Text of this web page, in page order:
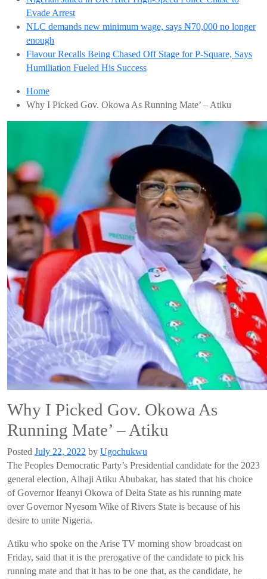
Evade Arrest
NLC demands new minimum wage, says ₦70,000 no longer
enough
Flavour Recalls Being Chased Off Stage for P-Square, Says
Humiliation Fueled His Success
Home
Why I Picked Gov. Okowa As Running Mate’ – Atiku
Why I Picked Gov. Okowa As
Running Mate’ – Atiku
Posted July 22, 2022 by Ugochukwu
The Peoples Democratic Party’s Presidential candidate for the 2023
general election, Alhaji Atiku Abubakar, has stated that his choice
ofGovernor Ifeanyi Okowa of Delta State as his running mate
over GovernorNyesom Wike of Rivers State is because of his
desire to unite Nigeria.
Atiku who spoke on the Arise TV morning show broadcast on
Friday, said that it is the prerogative of the candidate to pick his
running mate and that it has to be one that, as the candidate, he